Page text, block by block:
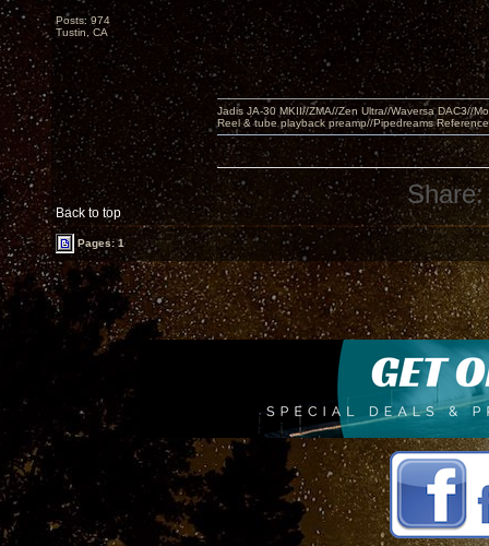
Posts: 974
Tustin, CA
Back to top
Jadis JA-30 MKII//ZMA//Zen Ultra//Waversa DAC3//
Reel & tube playback preamp//Pipedreams
Share:
Pages: 1